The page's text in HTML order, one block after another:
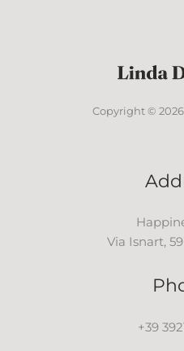
Copyright ©
Via Isnart,
+39